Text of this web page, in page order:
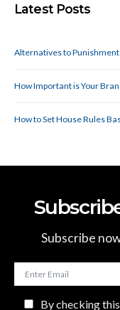
Latest Posts
Alternatives to
How Important is Your
How to Set House Rules
Subscribe
By checking